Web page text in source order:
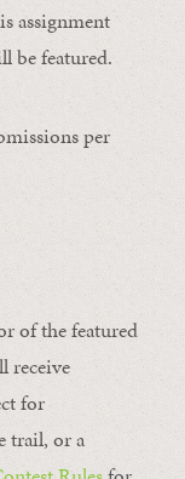
assignment
be featured.
per
of the featured
receive
for
trail, or a